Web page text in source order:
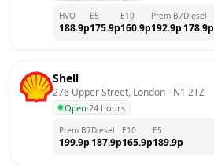
HVO
188.9p
E5
175.9p
E10
160.9p
Prem B7
192.9p
Diesel
178.9p
Shell
276 Upper Street, London - N1 2TZ
Open·24 hours
Prem B7
199.9p
Diesel
187.9p
E10
165.9p
E5
189.9p